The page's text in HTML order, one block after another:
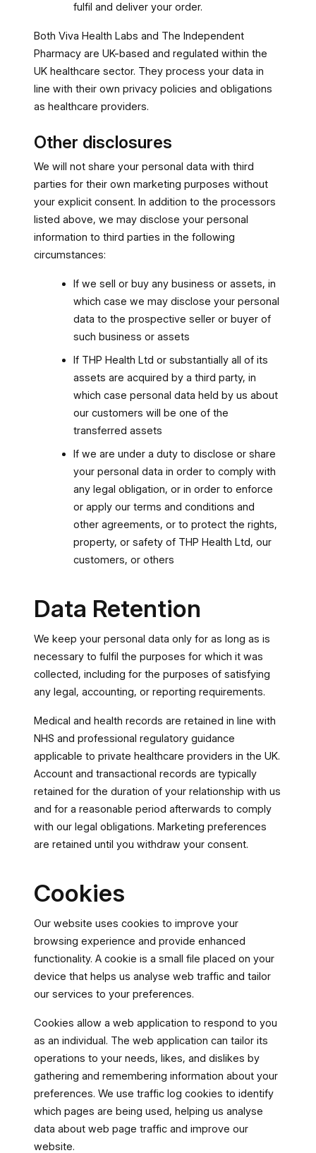
fulfil and deliver your order.
Both Viva Health Labs and The Independent
Pharmacy are UK-based and regulated within the
UK healthcare sector. They process your data in
line with their own privacy policies and obligations
as healthcare providers.
Other disclosures
We will not share your personal data with third
parties for their own marketing purposes without
your explicit consent. In addition to the processors
listed above, we may disclose your personal
information to third parties in the following
circumstances:
If we sell or buy any business or assets, in
which case we may disclose your personal
data to the prospective seller or buyer of
such business or assets
If THP Health Ltd or substantially all of its
assets are acquired by a third party, in
which case personal data held by us about
our customers will be one of the
transferred assets
If we are under a duty to disclose or share
your personal data in order to comply with
any legal obligation, or in order to enforce
or apply our terms and conditions and
other agreements, or to protect the rights,
property, or safety of THP Health Ltd, our
customers, or others
Data Retention
We keep your personal data only for as long as is
necessary to fulfil the purposes for which it was
collected, including for the purposes of satisfying
any legal, accounting, or reporting requirements.
Medical and health records are retained in line with
NHS and professional regulatory guidance
applicable to private healthcare providers in the UK.
Account and transactional records are typically
retained for the duration of your relationship with us
and for a reasonable period afterwards to comply
with our legal obligations. Marketing preferences
are retained until you withdraw your consent.
Cookies
Our website uses cookies to improve your
browsing experience and provide enhanced
functionality. A cookie is a small file placed on your
device that helps us analyse web traffic and tailor
our services to your preferences.
Cookies allow a web application to respond to you
as an individual. The web application can tailor its
operations to your needs, likes, and dislikes by
gathering and remembering information about your
preferences. We use traffic log cookies to identify
which pages are being used, helping us analyse
data about web page traffic and improve our
website.